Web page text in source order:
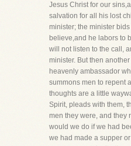
Jesus Christ for our
salvation for all his lost
minister; the minister
believe,and he labors to
will not listen to the call,
minister. But then
heavenly ambassador
summons men to repent
thoughts are a little
Spirit, pleads with them,
men they were, and they
would we do if we had
we had made a supper